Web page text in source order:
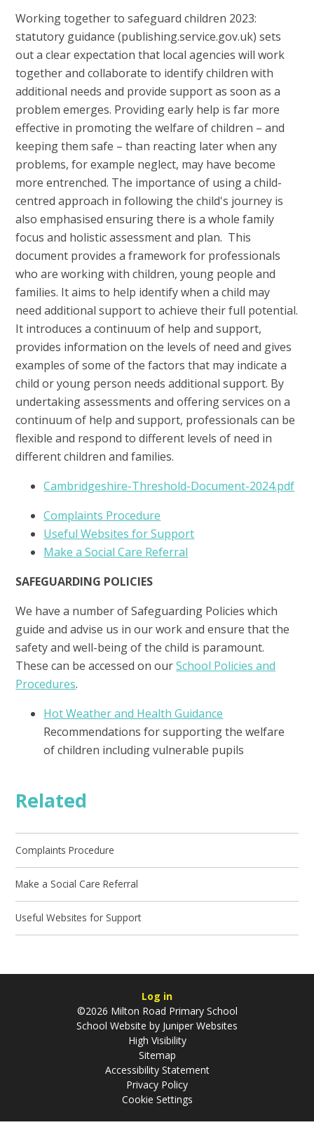
Working together to safeguard children 2023:
statutory guidance (publishing.service.gov.uk) sets
out a clear expectation that local agencies will work
together and collaborate to identify children with
additional needs and provide support as soon as a
problem emerges. Providing early help is far more
effective in promoting the welfare of children – and
keeping them safe – than reacting later when any
problems, for example neglect, may have become
more entrenched. The importance of using a child-
centred approach in following the child's journey is
also emphasised ensuring there is a whole family
focus and holistic assessment and plan. This
document provides a framework for professionals
who are working with children, young people and
families. It aims to help identify when a child may
need additional support to achieve their full potential.
It introduces a continuum of help and support,
provides information on the levels of need and gives
examples of some of the factors that may indicate a
child or young person needs additional support. By
undertaking assessments and offering services on a
continuum of help and support, professionals can be
flexible and respond to different levels of need in
different children and families.
Cambridgeshire-Threshold-Document-2024.pdf
Complaints Procedure
Useful Websites for Support
Make a Social Care Referral
SAFEGUARDING POLICIES
We have a number of Safeguarding Policies which
guide and advise us in our work and ensure that the
safety and well-being of the child is paramount.
These can be accessed on ourSchool Policies and
Procedures.
Hot Weather and Health Guidance
Recommendations for supporting the welfare
of children including vulnerable pupils
Related
Complaints Procedure
Make a Social Care Referral
Useful Websites for Support
Log in
©2026 Milton Road Primary School
School Website by Juniper Websites
High Visibility
Sitemap
Accessibility Statement
Privacy Policy
Cookie Settings